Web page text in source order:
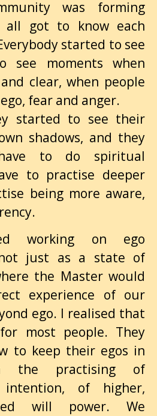
was forming
all got to know each
started to see
see moments when
clear, when people
fear and anger.
to see their
shadows, and they
to do spiritual
to practise deeper
being more aware,
working on ego
not just as a state of
the Master would
experience of our
ego. I realised that
most people. They
to keep their egos in
the practising of
intention, of higher,
will power. We